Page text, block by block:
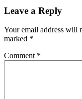
Leave a Reply
Your email address will
marked *
Comment *